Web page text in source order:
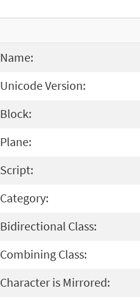
Name:
Unicode Version:
Block:
Plane:
Script:
Category:
Bidirectional Class:
Combining Class:
Character is Mirrored: